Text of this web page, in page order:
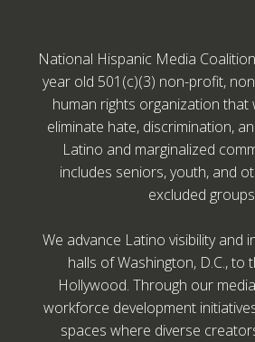
National Hispanic Media
year old 501(c)(3) non-profit,
human rights organization
eliminate hate, discrimination,
Latino and marginalized
includes seniors, youth, and
excluded
We advance Latino visibility and
halls of Washington, D.C., to
Hollywood. Through our
workforce development
spaces where diverse